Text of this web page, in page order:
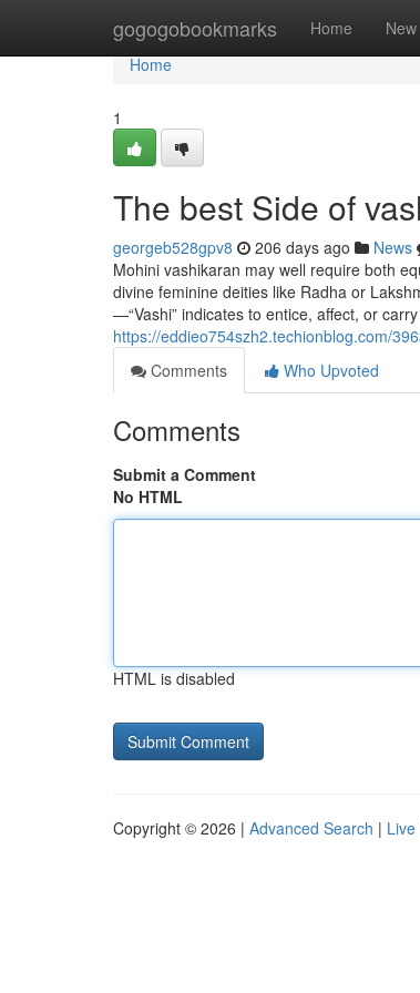
gogogobookmarks Home New
Home
Home
1
The best Side of
georgeb528gpv8 206 days ago News
Mohini vashikaran may well require both
divine feminine deities like Radha or
—“Vashi” indicates to entice, affect, or
https://eddieo754szh2.techionblog.com/
Comments
Who Upvoted
Comments
Submit a Comment
No HTML
HTML is disabled
Copyright © 2026 | Advanced Search | Live